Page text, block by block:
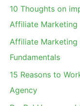
10 Thoughts on
Affiliate Marketing
Affiliate Marketing
Fundamentals
15 Reasons to
Agency